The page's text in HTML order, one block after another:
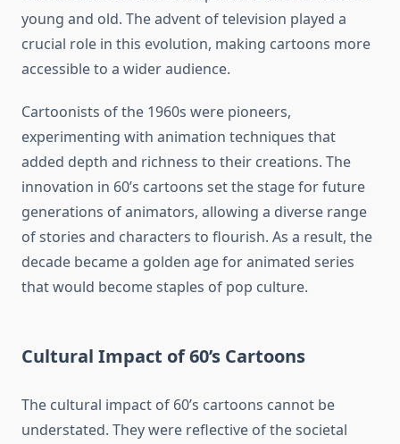
young and old. The advent of television played a
crucial role in this evolution, making cartoons more
accessible to a wider audience.
Cartoonists of the 1960s were pioneers,
experimenting with animation techniques that
added depth and richness to their creations. The
innovation in 60’s cartoons set the stage for future
generations of animators, allowing a diverse range
of stories and characters to flourish. As a result, the
decade became a golden age for animated series
that would become staples of pop culture.
Cultural Impact of 60’s Cartoons
The cultural impact of 60’s cartoons cannot be
understated. They were reflective of the societal